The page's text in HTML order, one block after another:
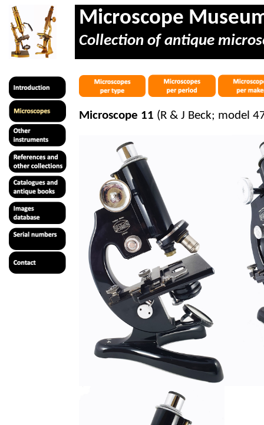
Microscope
Collection of antique
Microscope 11 (R & J Beck; model